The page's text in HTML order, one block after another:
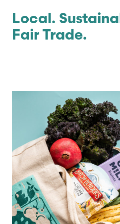
Local.
Fair Trade.